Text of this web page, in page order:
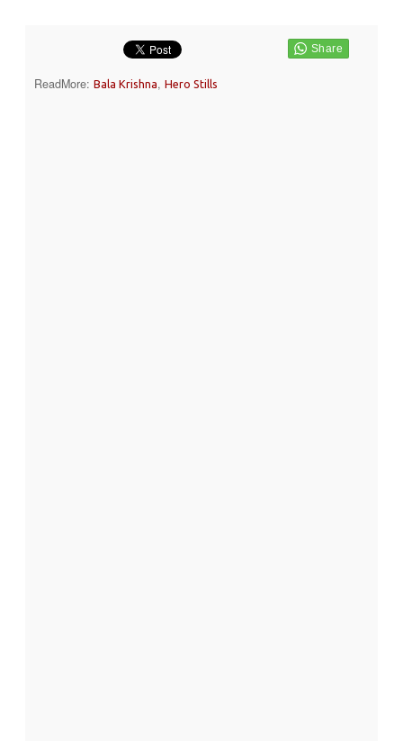
ReadMore: Bala Krishna, Hero Stills